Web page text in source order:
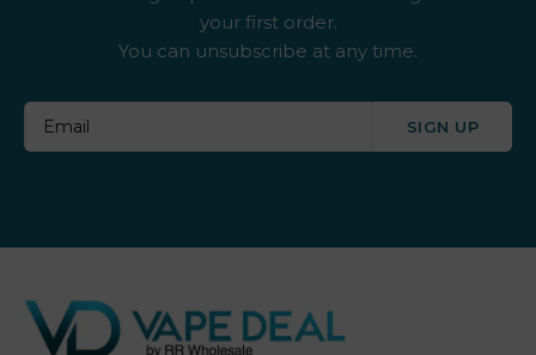
By well
Caliburn G
Chew King
your first order.
You can unsubscribe at any time.
SIGN UP